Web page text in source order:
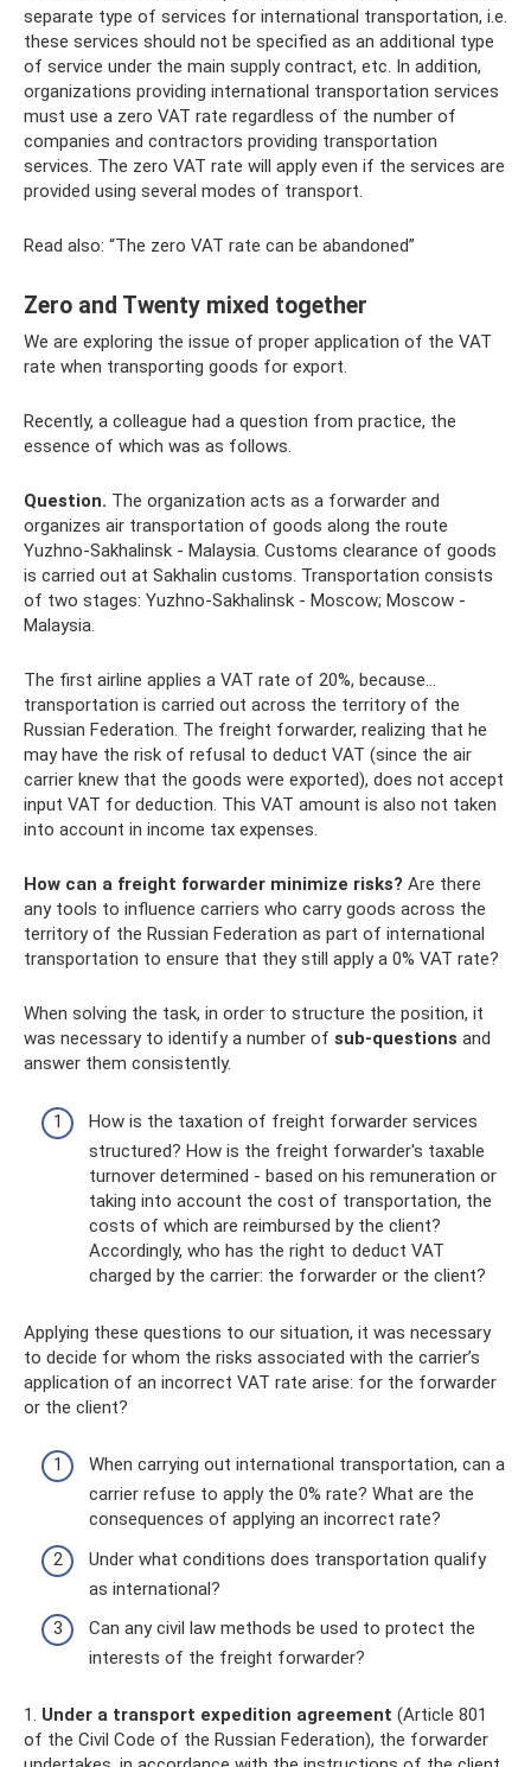
separate type of services for international transportation, i.e.
these services should not be specified as an additional type
of service under the main supply contract, etc. In addition,
organizations providing international transportation services
must use a zero VAT rate regardless of the number of
companies and contractors providing transportation
services. The zero VAT rate will apply even if the services are
provided using several modes of transport.
Read also: “The zero VAT rate can be abandoned”
Zero and Twenty mixed together
We are exploring the issue of proper application of the VAT
rate when transporting goods for export.
Recently, a colleague had a question from practice, the
essence of which was as follows.
Question. The organization acts as a forwarder and
organizes air transportation of goods along the route
Yuzhno-Sakhalinsk - Malaysia. Customs clearance of goods
is carried out at Sakhalin customs. Transportation consists
of two stages: Yuzhno-Sakhalinsk - Moscow; Moscow -
Malaysia.
The first airline applies a VAT rate of 20%, because...
transportation is carried out across the territory of the
Russian Federation. The freight forwarder, realizing that he
may have the risk of refusal to deduct VAT (since the air
carrier knew that the goods were exported), does not accept
input VAT for deduction. This VAT amount is also not taken
into account in income tax expenses.
How can a freight forwarder minimize risks? Are there
any tools to influence carriers who carry goods across the
territory of the Russian Federation as part of international
transportation to ensure that they still apply a 0% VAT rate?
When solving the task, in order to structure the position, it
was necessary to identify a number of sub-questions and
answer them consistently.
How is the taxation of freight forwarder services
structured? How is the freight forwarder's taxable
turnover determined - based on his remuneration or
taking into account the cost of transportation, the
costs of which are reimbursed by the client?
Accordingly, who has the right to deduct VAT
charged by the carrier: the forwarder or the client?
Applying these questions to our situation, it was necessary
to decide for whom the risks associated with the carrier’s
application of an incorrect VAT rate arise: for the forwarder
or the client?
When carrying out international transportation, can a
carrier refuse to apply the 0% rate? What are the
consequences of applying an incorrect rate?
Under what conditions does transportation qualify
as international?
Can any civil law methods be used to protect the
interests of the freight forwarder?
1. Under a transport expedition agreement (Article 801
of the Civil Code of the Russian Federation), the forwarder